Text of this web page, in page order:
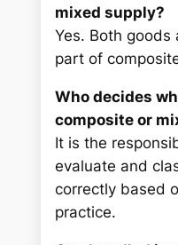
mixed supply?
Yes. Both goods
part of
Who decides
composite or
It is the
evaluate and
correctly based
practice.